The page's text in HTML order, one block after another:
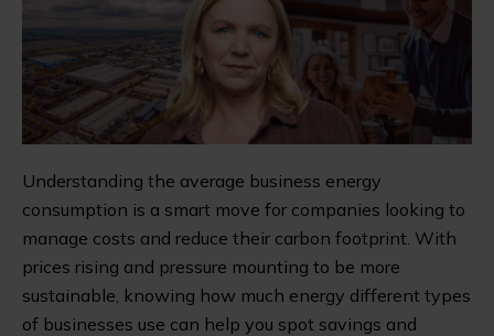
Understanding the average business energy
consumption is a smart move for companies looking to
manage costs and reduce their carbon footprint. With
prices rising and pressure mounting to be more
sustainable, knowing how much energy different types
of businesses use can help you spot savings and